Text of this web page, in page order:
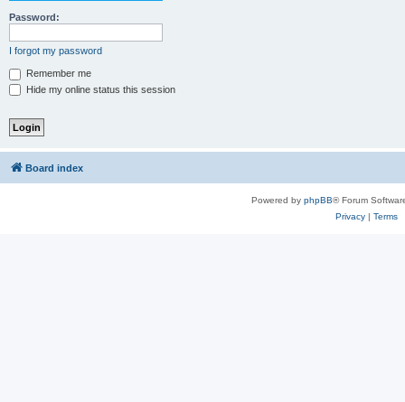
Password:
I forgot my password
Remember me
Hide my online status this session
Board index
Powered by phpBB® Forum
Privacy| Terms